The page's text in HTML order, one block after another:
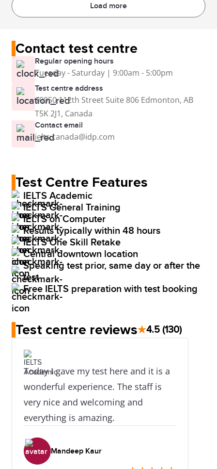
Load more
Contact test centre
Regular opening hours
Tuesday - Saturday | 9:00am - 5:00pm
Test centre address
10050 112th Street Suite 806 Edmonton, AB
T5K 2J1, Canada
Contact email
ielts.canada@idp.com
Test Centre Features
IELTS Academic
IELTS General Training
IELTS on Computer
Results typically within 48 hours
IELTS One Skill Retake
Central downtown location
Speaking test prior, same day or after the
test
Free IELTS preparation with test booking
Test centre reviews★4.5 (130)
Today I gave my test here and it is a
wonderful experience. The staff is
very nice and welcoming and
everything is amazing.
Mandeep Kaur